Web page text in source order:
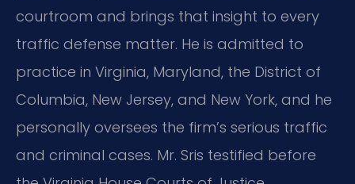
courtroom and brings that insight to every
traffic defense matter. He is admitted to
practice in Virginia, Maryland, the District of
Columbia, New Jersey, and New York, and he
personally oversees the firm’s serious traffic
and criminal cases. Mr. Sris testified before